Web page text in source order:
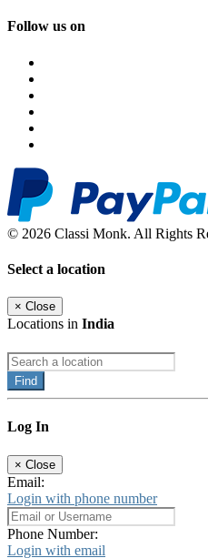
Follow us on
© 2026 Classi Monk. All Rights
Select a location
× Close
Locations in India
Find
Log In
× Close
Email:
Login with phone number
Phone Number:
Login with email